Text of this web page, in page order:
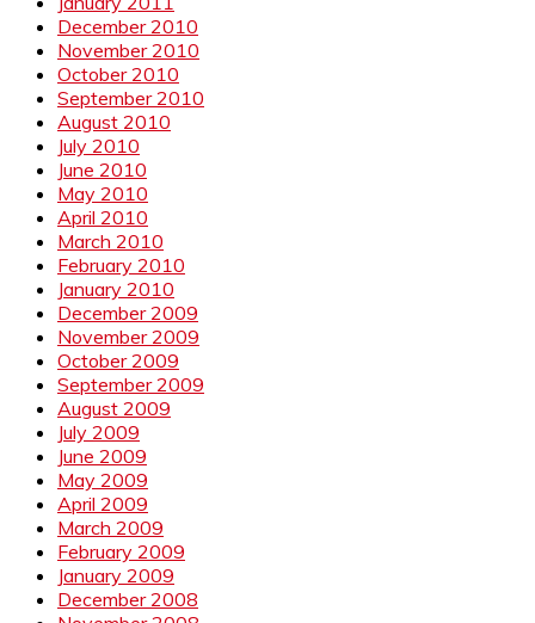
December 2010
November 2010
October 2010
September 2010
August 2010
July 2010
June 2010
May 2010
April 2010
March 2010
February 2010
January 2010
December 2009
November 2009
October 2009
September 2009
August 2009
July 2009
June 2009
May 2009
April 2009
March 2009
February 2009
January 2009
December 2008